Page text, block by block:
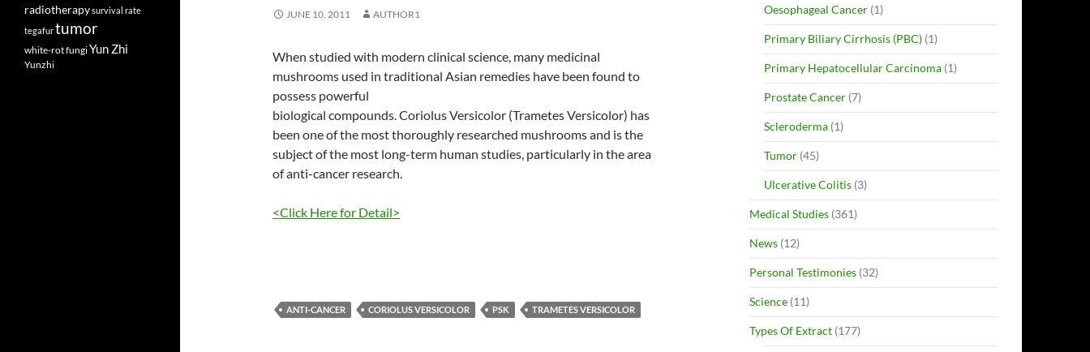
JUNE 10, 2011 AUTHOR1
When studied with modern clinical science, many medicinal
mushrooms used in traditional Asian remedies have been found to
possess powerful
biological compounds. Coriolus Versicolor (Trametes Versicolor) has
been one of the most thoroughly researched mushrooms and is the
subject of the most long-term human studies, particularly in the area
of anti-cancer research.
<Click Here for Detail>
ANTI-CANCER CORIOLUS VERSICOLOR PSK TRAMETES VERSICOLOR
Oesophageal Cancer (1)
Primary Biliary Cirrhosis (PBC) (1)
Primary Hepatocellular Carcinoma (1)
Prostate Cancer (7)
Scleroderma (1)
Tumor (45)
Ulcerative Colitis (3)
Medical Studies (361)
News (12)
Personal Testimonies (32)
Science (11)
Types Of Extract (177)
radiotherapysurvival rate
tegafurtumor
white-rot fungiYun Zhi
Yunzhi